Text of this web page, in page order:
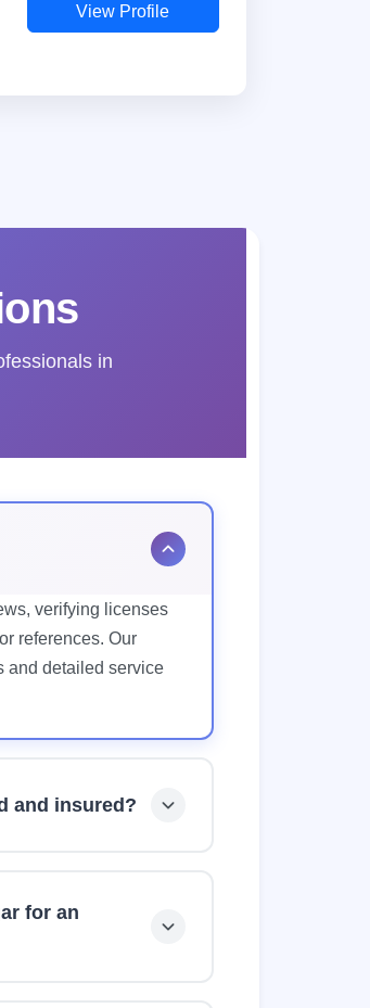
View Profile
in
verifying licenses
references. Our
and detailed service
and insured?
for an